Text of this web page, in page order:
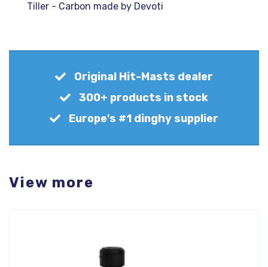
Tiller - Carbon made by Devoti
Original Hit-Masts dealer
300+ products in stock
Europe's #1 dinghy supplier
View more